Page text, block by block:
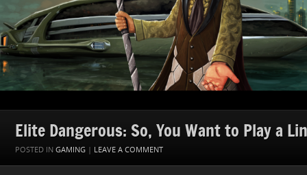
Elite Dangerous: So, You Want to Play a
POSTED IN GAMING | LEAVE A COMMENT